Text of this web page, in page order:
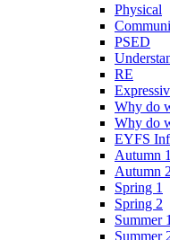
Physical
PSED
RE
Why do
Why do
EYFS
Autumn 1
Autumn 2
Spring 1
Spring 2
Summer 1
Summer